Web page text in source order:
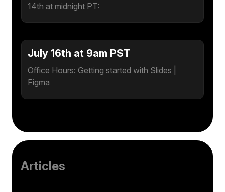
14th at midnight PT:
July 16th at 9am PST
Office Hours: Getting started with Slides |
Figma
Articles